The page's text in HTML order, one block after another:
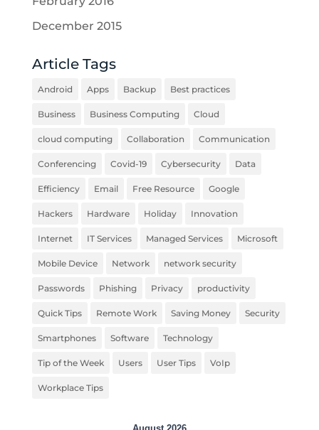
December 2015
Article Tags
Android Apps Backup Best practices
Business Business Computing Cloud
cloud computing Collaboration Communication
Conferencing Covid-19 Cybersecurity Data
Efficiency Email Free Resource Google
Hackers Hardware Holiday Innovation
Internet IT Services Managed Services Microsoft
Mobile Device Network network security
Passwords Phishing Privacy productivity
Quick Tips Remote Work Saving Money Security
Smartphones Software Technology
Tip of the Week Users User Tips VoIp
Workplace Tips